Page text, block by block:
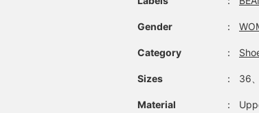
Gender ：
Category ：
Sizes ： 36
Material ：